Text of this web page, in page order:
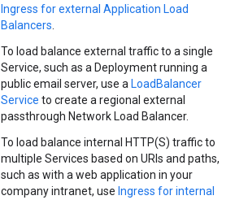
Ingress for external Application Load
Balancers
To load balance external traffic to a single
Service, such as a Deployment running a
public email server, use a LoadBalancer
Service to create a regional external
passthrough Network Load Balancer.
To load balance internal HTTP(S) traffic to
multiple Services based on URIs and paths,
such as with a web application in your
company intranet, use Ingress for internal